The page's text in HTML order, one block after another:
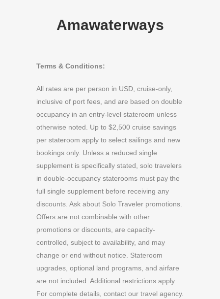
Amawaterways
Terms & Conditions:
All rates are per person in USD, cruise-only,
inclusive of port fees, and are based on double
occupancy in an entry-level stateroom unless
otherwise noted. Up to $2,500 cruise savings
per stateroom apply to select sailings and new
bookings only. Unless a reduced single
supplement is specifically stated, solo travelers
in double-occupancy staterooms must pay the
full single supplement before receiving any
discounts. Ask about Solo Traveler promotions.
Offers are not combinable with other
promotions or discounts, are capacity-
controlled, subject to availability, and may
change or end without notice. Stateroom
upgrades, optional land programs, and airfare
are not included. Additional restrictions apply.
For complete details, contact our travel agency.